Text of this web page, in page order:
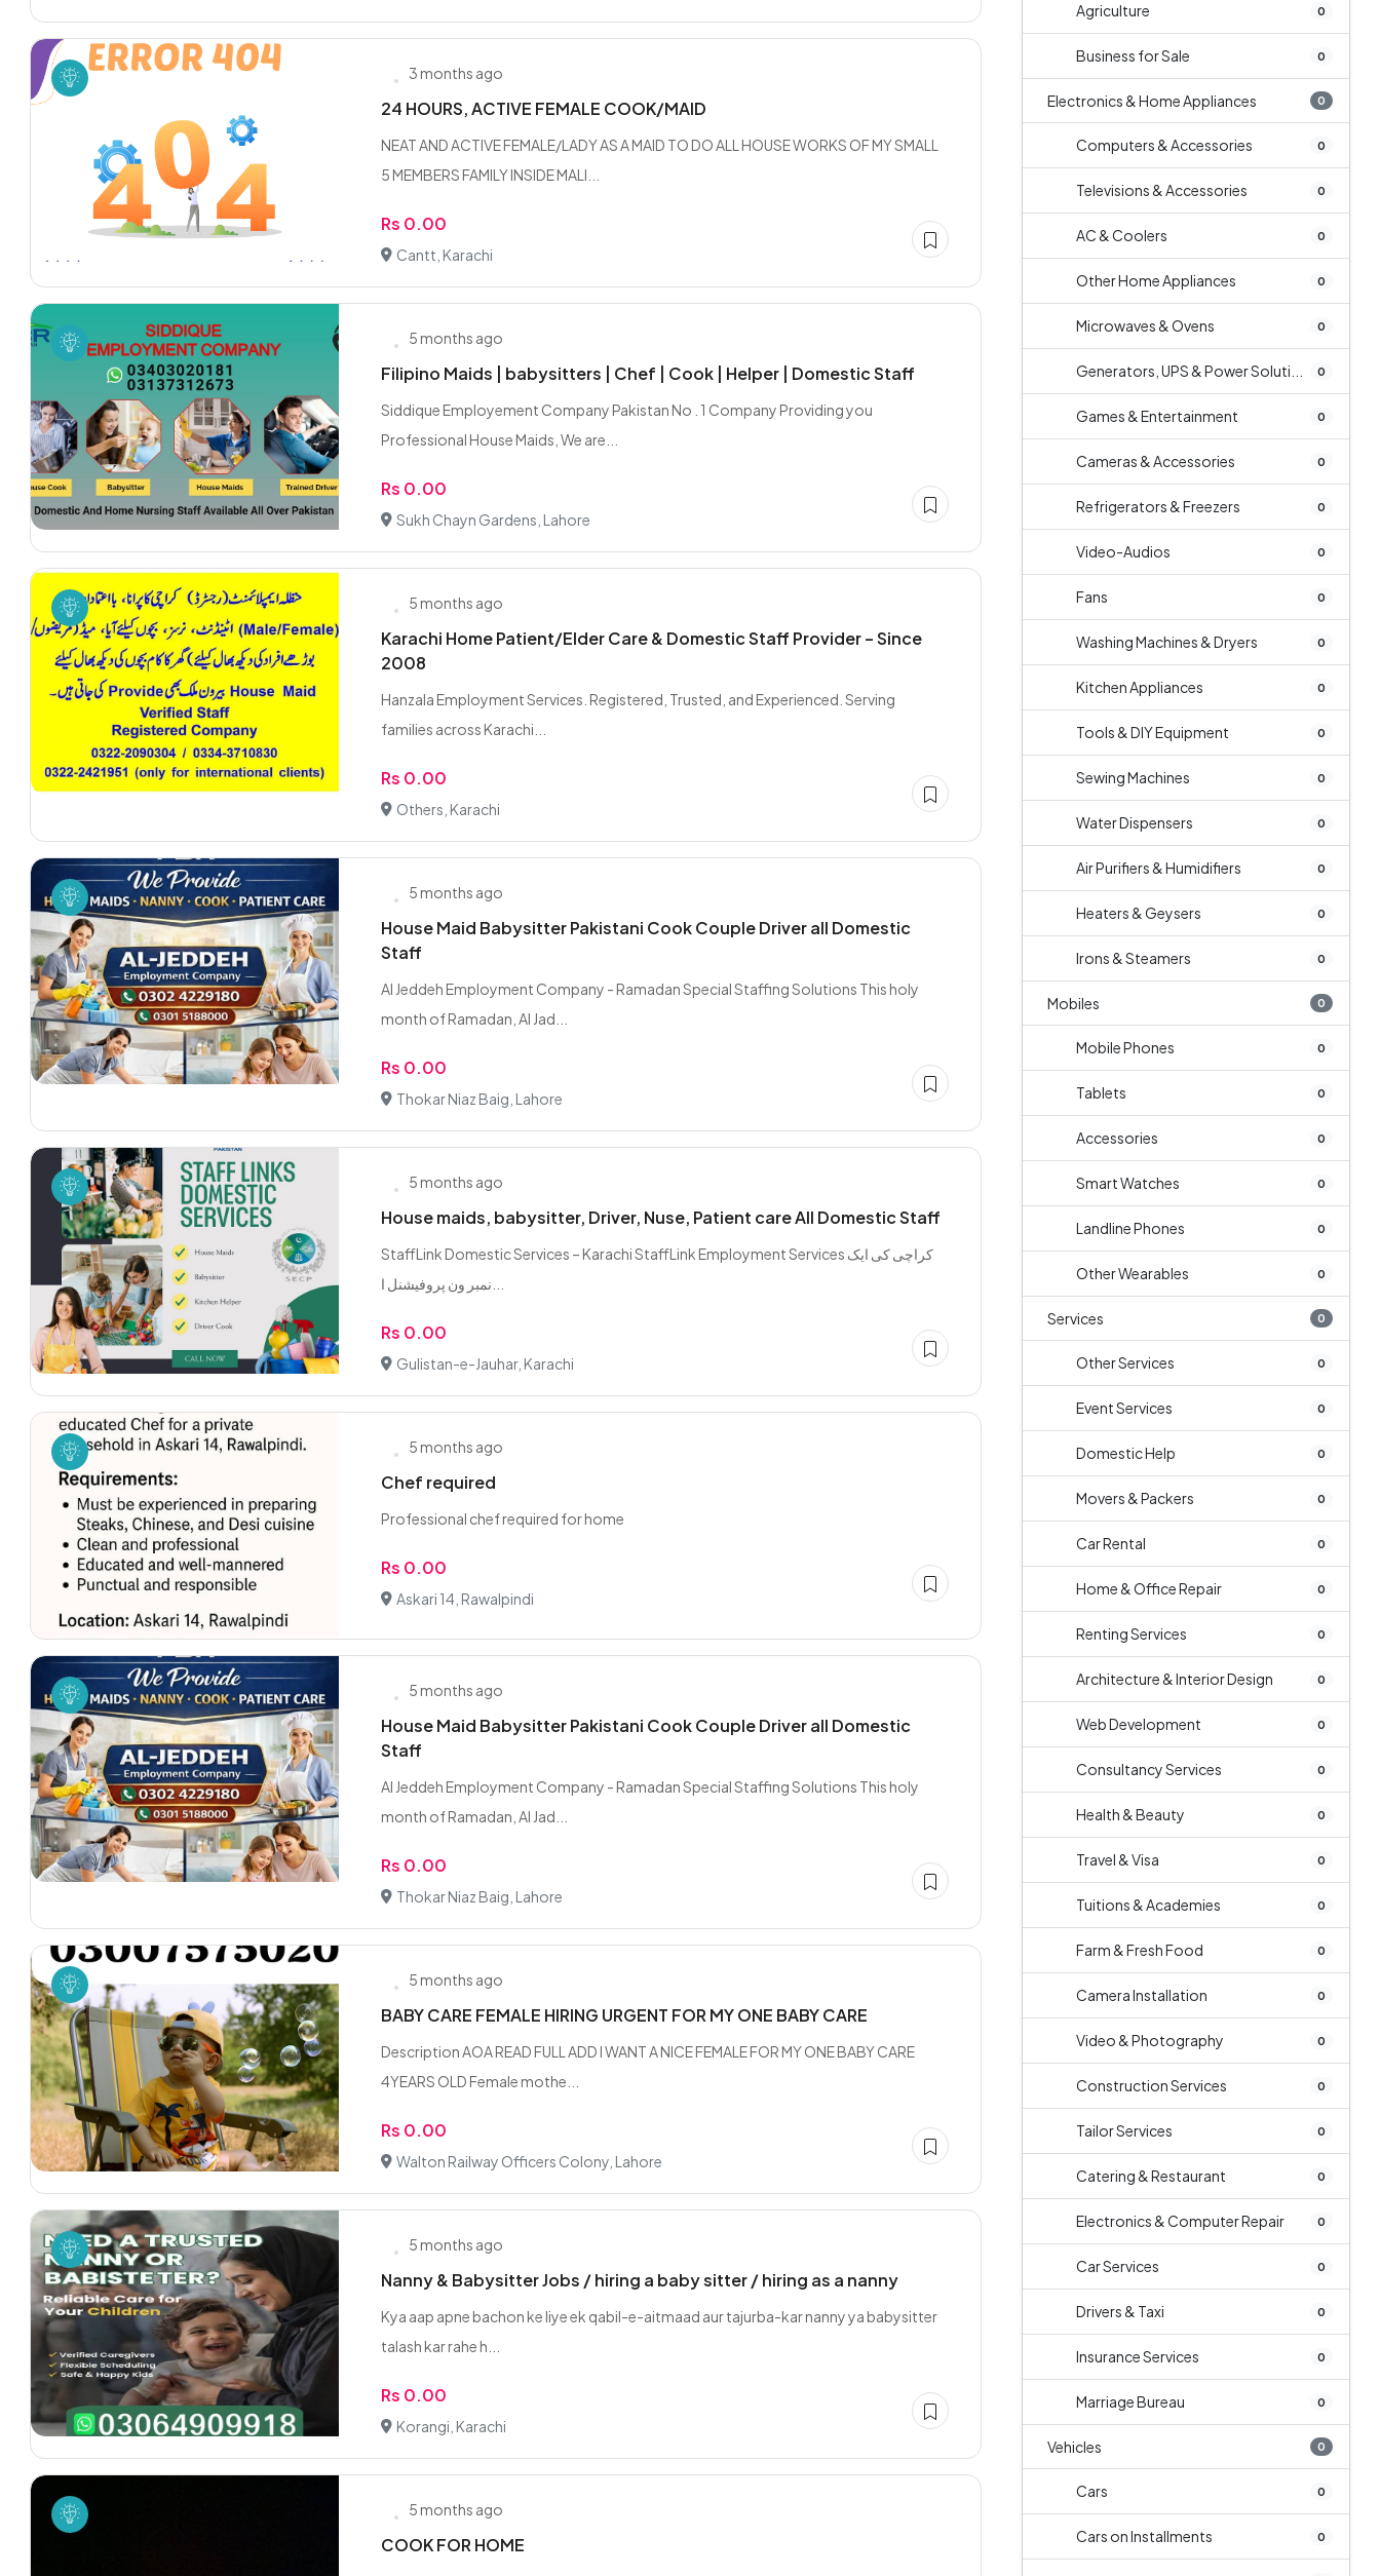
3 months ago
24 HOURS, ACTIVE FEMALE COOK/MAID
NEAT AND ACTIVE FEMALE/LADY AS A MAID TO DO ALL HOUSE WORKS OF MY SMALL
5 MEMBERS FAMILY INSIDE MALI...
Rs 0.00
Cantt, Karachi
5 months ago
Filipino Maids | babysitters | Chef | Cook | Helper | Domestic Staff
Siddique Employement Company Pakistan No . 1 Company Providing you
Professional House Maids, We are...
Rs 0.00
Sukh Chayn Gardens, Lahore
5 months ago
Karachi Home Patient/Elder Care & Domestic Staff Provider – Since
2008
Hanzala Employment Services. Registered, Trusted, and Experienced. Serving
families across Karachi...
Rs 0.00
Others, Karachi
5 months ago
House Maid Babysitter Pakistani Cook Couple Driver all Domestic
Staff
Al Jeddeh Employment Company - Ramadan Special Staffing Solutions This holy
month of Ramadan, Al Jad...
Rs 0.00
Thokar Niaz Baig, Lahore
5 months ago
House maids, babysitter, Driver, Nuse, Patient care All Domestic Staff
StaffLink Domestic Services – Karachi StaffLink Employment Services کراچی کی ایک
Rs 0.00
Gulistan-e-Jauhar, Karachi
5 months ago
Chef required
Professional chef required for home
Rs 0.00
Askari 14, Rawalpindi
5 months ago
House Maid Babysitter Pakistani Cook Couple Driver all Domestic
Staff
Al Jeddeh Employment Company - Ramadan Special Staffing Solutions This holy
month of Ramadan, Al Jad...
Rs 0.00
Thokar Niaz Baig, Lahore
5 months ago
BABY CARE FEMALE HIRING URGENT FOR MY ONE BABY CARE
Description AOA READ FULL ADD I WANT A NICE FEMALE FOR MY ONE BABY CARE
4YEARS OLD Female mothe...
Rs 0.00
Walton Railway Officers Colony, Lahore
5 months ago
Nanny & Babysitter Jobs / hiring a baby sitter / hiring as a nanny
Kya aap apne bachon ke liye ek qabil-e-aitmaad aur tajurba-kar nanny ya babysitter
talash kar rahe h...
Rs 0.00
Korangi, Karachi
5 months ago
COOK FOR HOME
Agriculture 0
Business for Sale 0
Electronics & Home Appliances 0
Computers & Accessories 0
Televisions & Accessories 0
AC & Coolers 0
Other Home Appliances 0
Microwaves & Ovens 0
Generators, UPS & Power Soluti... 0
Games & Entertainment 0
Cameras & Accessories 0
Refrigerators & Freezers 0
Video-Audios 0
Fans 0
Washing Machines & Dryers 0
Kitchen Appliances 0
Tools & DIY Equipment 0
Sewing Machines 0
Water Dispensers 0
Air Purifiers & Humidifiers 0
Heaters & Geysers 0
Irons & Steamers 0
Mobiles 0
Mobile Phones 0
Tablets 0
Accessories 0
Smart Watches 0
Landline Phones 0
Other Wearables 0
Services 0
Other Services 0
Event Services 0
Domestic Help 0
Movers & Packers 0
Car Rental 0
Home & Office Repair 0
Renting Services 0
Architecture & Interior Design 0
Web Development 0
Consultancy Services 0
Health & Beauty 0
Travel & Visa 0
Tuitions & Academies 0
Farm & Fresh Food 0
Camera Installation 0
Video & Photography 0
Construction Services 0
Tailor Services 0
Catering & Restaurant 0
Electronics & Computer Repair 0
Car Services 0
Drivers & Taxi 0
Insurance Services 0
Marriage Bureau 0
Vehicles 0
Cars 0
Cars on Installments 0